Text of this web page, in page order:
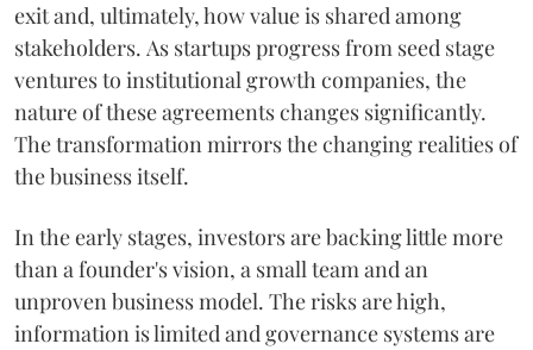
exit and, ultimately, how value is shared among
stakeholders. As startups progress from seed stage
ventures to institutional growth companies, the
nature of these agreements changes significantly.
The transformation mirrors the changing realities of
the business itself.
In the early stages, investors are backing little more
than a founder's vision, a small team and an
unproven business model. The risks are high,
information is limited and governance systems are